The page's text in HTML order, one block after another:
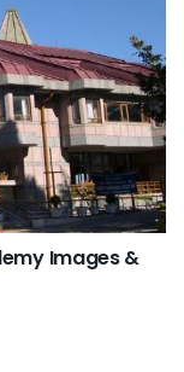
Images &